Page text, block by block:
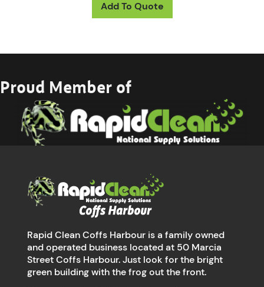
Add To Quote
Proud Member of
Rapid Clean Coffs Harbour is a family owned
and operated business located at 50 Marcia
Street Coffs Harbour. Just look for the bright
green building with the frog out the front.